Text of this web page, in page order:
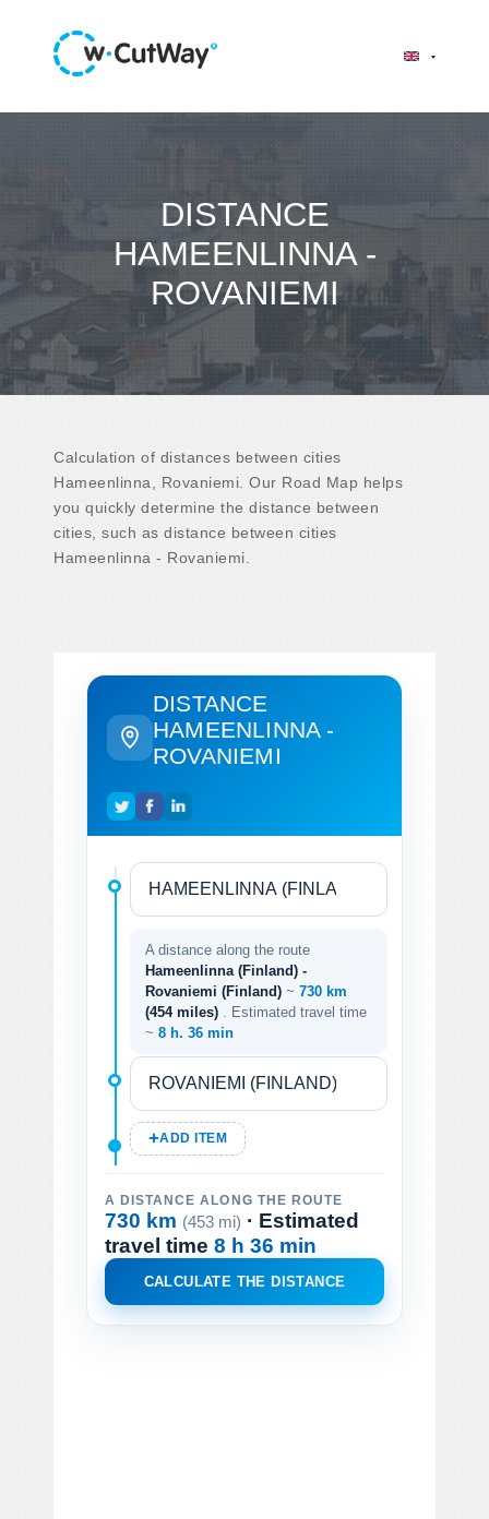
DISTANCE
HAMEENLINNA -
ROVANIEMI
Calculation of distances between cities
Hameenlinna, Rovaniemi. Our Road Map helps
you quickly determine the distance between
cities, such as distance between cities
Hameenlinna - Rovaniemi.
DISTANCE
HAMEENLINNA -
ROVANIEMI
A distance along the route
Hameenlinna (Finland) -
Rovaniemi (Finland) ~ 730 km
(454 miles)
. Estimated travel time
~ 8 h. 36 min
ADD ITEM
A DISTANCE ALONG THE ROUTE
730 km (453 mi) · Estimated
travel time 8 h 36 min
CALCULATE THE DISTANCE